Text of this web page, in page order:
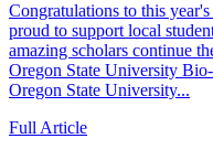
Congratulations to this
proud to support local
amazing scholars continue
Oregon State University
Oregon State University...
Full Article